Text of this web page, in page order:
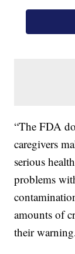
“The FDA
caregivers
serious
problems
amounts of
their